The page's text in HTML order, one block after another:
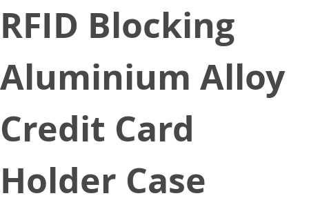
RFID Blocking
Aluminium Alloy
Credit Card
Holder Case